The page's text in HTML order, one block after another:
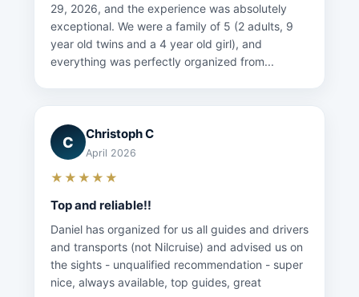
29, 2026, and the experience was absolutely
exceptional. We were a family of 5 (2 adults, 9
year old twins and a 4 year old girl), and
everything was perfectly organized from...
C
Christoph C
April 2026
★★★★★
Top and reliable!!
Daniel has organized for us all guides and drivers
and transports (not Nilcruise) and advised us on
the sights - unqualified recommendation - super
nice, always available, top guides, great